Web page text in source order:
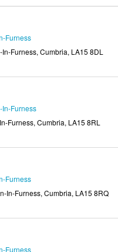
Furness
Furness, Cumbria, LA15 8DL
In-Furness
Furness, Cumbria, LA15 8RL
Furness
In-Furness, Cumbria, LA15 8RQ
Furness